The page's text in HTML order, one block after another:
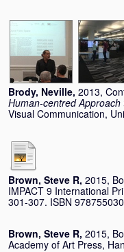
Brody, Neville, 2013,
Human-centred
Visual Communication,
Brown, Steve R, 2015,
IMPACT 9 International
301-307. ISBN
Brown, Steve R, 2015,
Academy of Art Press,